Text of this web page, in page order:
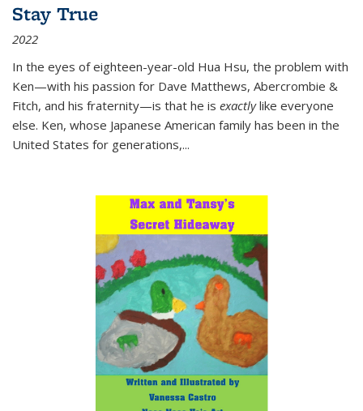
Stay True
2022
In the eyes of eighteen-year-old Hua Hsu, the problem with
Ken—with his passion for Dave Matthews, Abercrombie &
Fitch, and his fraternity—is that he is exactlylike everyone
else. Ken, whose Japanese American family has been in the
United States for generations,...